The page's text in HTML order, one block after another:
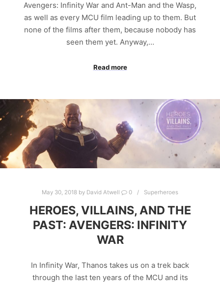
Avengers: Infinity War and Ant-Man and the Wasp,
as well as every MCU film leading up to them. But
none of the films after them, because nobody has
seen them yet. Anyway,…
Read more
May 30, 2018 by David Atwell 0 Superheroes
HEROES, VILLAINS, AND THE
PAST: AVENGERS: INFINITY
WAR
In Infinity War, Thanos takes us on a trek back
through the last ten years of the MCU and its